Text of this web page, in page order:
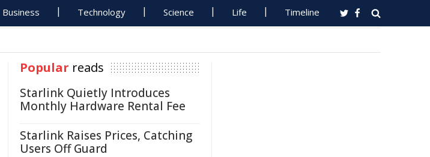
Business Technology Science Life Timeline
Popular reads
Starlink Quietly Introduces
Monthly Hardware Rental Fee
Starlink Raises Prices, Catching
Users Off Guard